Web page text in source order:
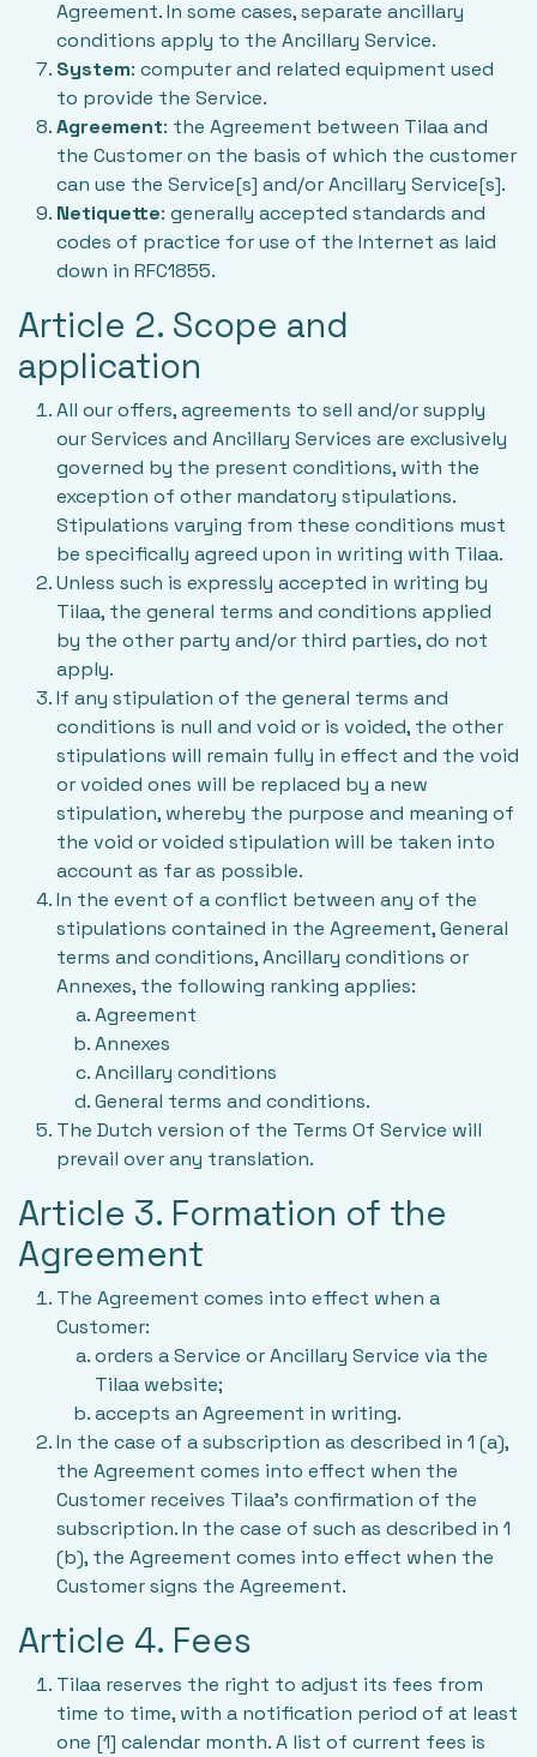
Agreement. In some cases, separate ancillary
conditions apply to the Ancillary Service.
System: computer and related equipment used
to provide the Service.
Agreement: the Agreement between Tilaa and
the Customer on the basis of which the customer
can use the Service[s] and/or Ancillary Service[s].
Netiquette: generally accepted standards and
codes of practice for use of the Internet as laid
down in RFC1855.
Article 2. Scope and
application
All our offers, agreements to sell and/or supply
our Services and Ancillary Services are exclusively
governed by the present conditions, with the
exception of other mandatory stipulations.
Stipulations varying from these conditions must
be specifically agreed upon in writing with Tilaa.
Unless such is expressly accepted in writing by
Tilaa, the general terms and conditions applied
by the other party and/or third parties, do not
apply.
If any stipulation of the general terms and
conditions is null and void or is voided, the other
stipulations will remain fully in effect and the void
or voided ones will be replaced by a new
stipulation, whereby the purpose and meaning of
the void or voided stipulation will be taken into
account as far as possible.
In the event of a conflict between any of the
stipulations contained in the Agreement, General
terms and conditions, Ancillary conditions or
Annexes, the following ranking applies:
Agreement
Annexes
Ancillary conditions
General terms and conditions.
The Dutch version of the Terms Of Service will
prevail over any translation.
Article 3. Formation of the
Agreement
The Agreement comes into effect when a
Customer:
orders a Service or Ancillary Service via the
Tilaa website;
accepts an Agreement in writing.
In the case of a subscription as described in 1 (a),
the Agreement comes into effect when the
Customer receives Tilaa’s confirmation of the
subscription. In the case of such as described in 1
(b), the Agreement comes into effect when the
Customer signs the Agreement.
Article 4. Fees
Tilaa reserves the right to adjust its fees from
time to time, with a notification period of at least
one [1] calendar month. A list of current fees is